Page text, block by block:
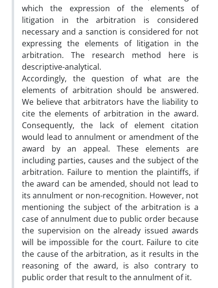
which the expression of the elements of
litigation in the arbitration is considered
necessary and a sanction is considered for not
expressing the elements of litigation in the
arbitration. The research method here is
descriptive-analytical.
Accordingly, the question of what are the
elements of arbitration should be answered.
We believe that arbitrators have the liability to
cite the elements of arbitration in the award.
Consequently, the lack of element citation
would lead to annulment or amendment of the
award by an appeal. These elements are
including parties, causes and the subject of the
arbitration. Failure to mention the plaintiffs, if
the award can be amended, should not lead to
its annulment or non-recognition. However, not
mentioning the subject of the arbitration is a
case of annulment due to public order because
the supervision on the already issued awards
will be impossible for the court. Failure to cite
the cause of the arbitration, as it results in the
reasoning of the award, is also contrary to
public order that result to the annulment of it.